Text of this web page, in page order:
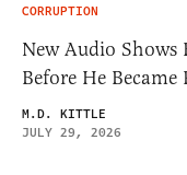
CORRUPTION
New Audio Shows
Before He Became
M.D. KITTLE
JULY 29, 2026